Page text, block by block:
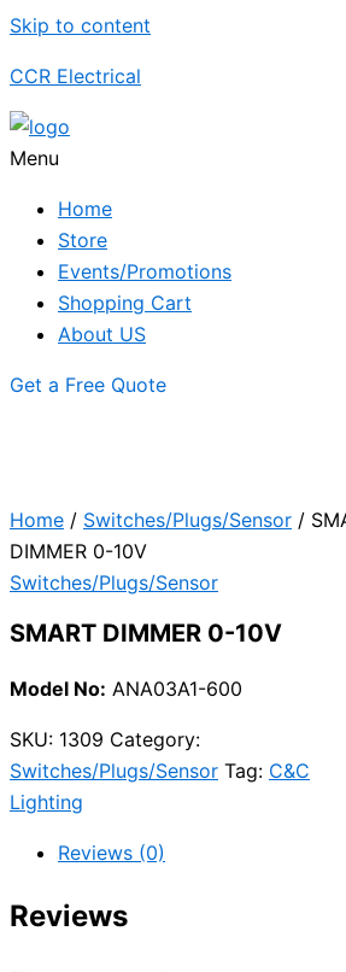
Skip to content
CCR Electrical
Menu
Home
Store
Events/Promotions
Shopping Cart
About US
Get a Free Quote
Home / Switches/Plugs/Sensor /
DIMMER 0-10V
Switches/Plugs/Sensor
SMART DIMMER 0-10V
Model No: ANA03A1-600
SKU: 1309 Category:
Switches/Plugs/Sensor Tag: C&C
Lighting
Reviews (0)
Reviews